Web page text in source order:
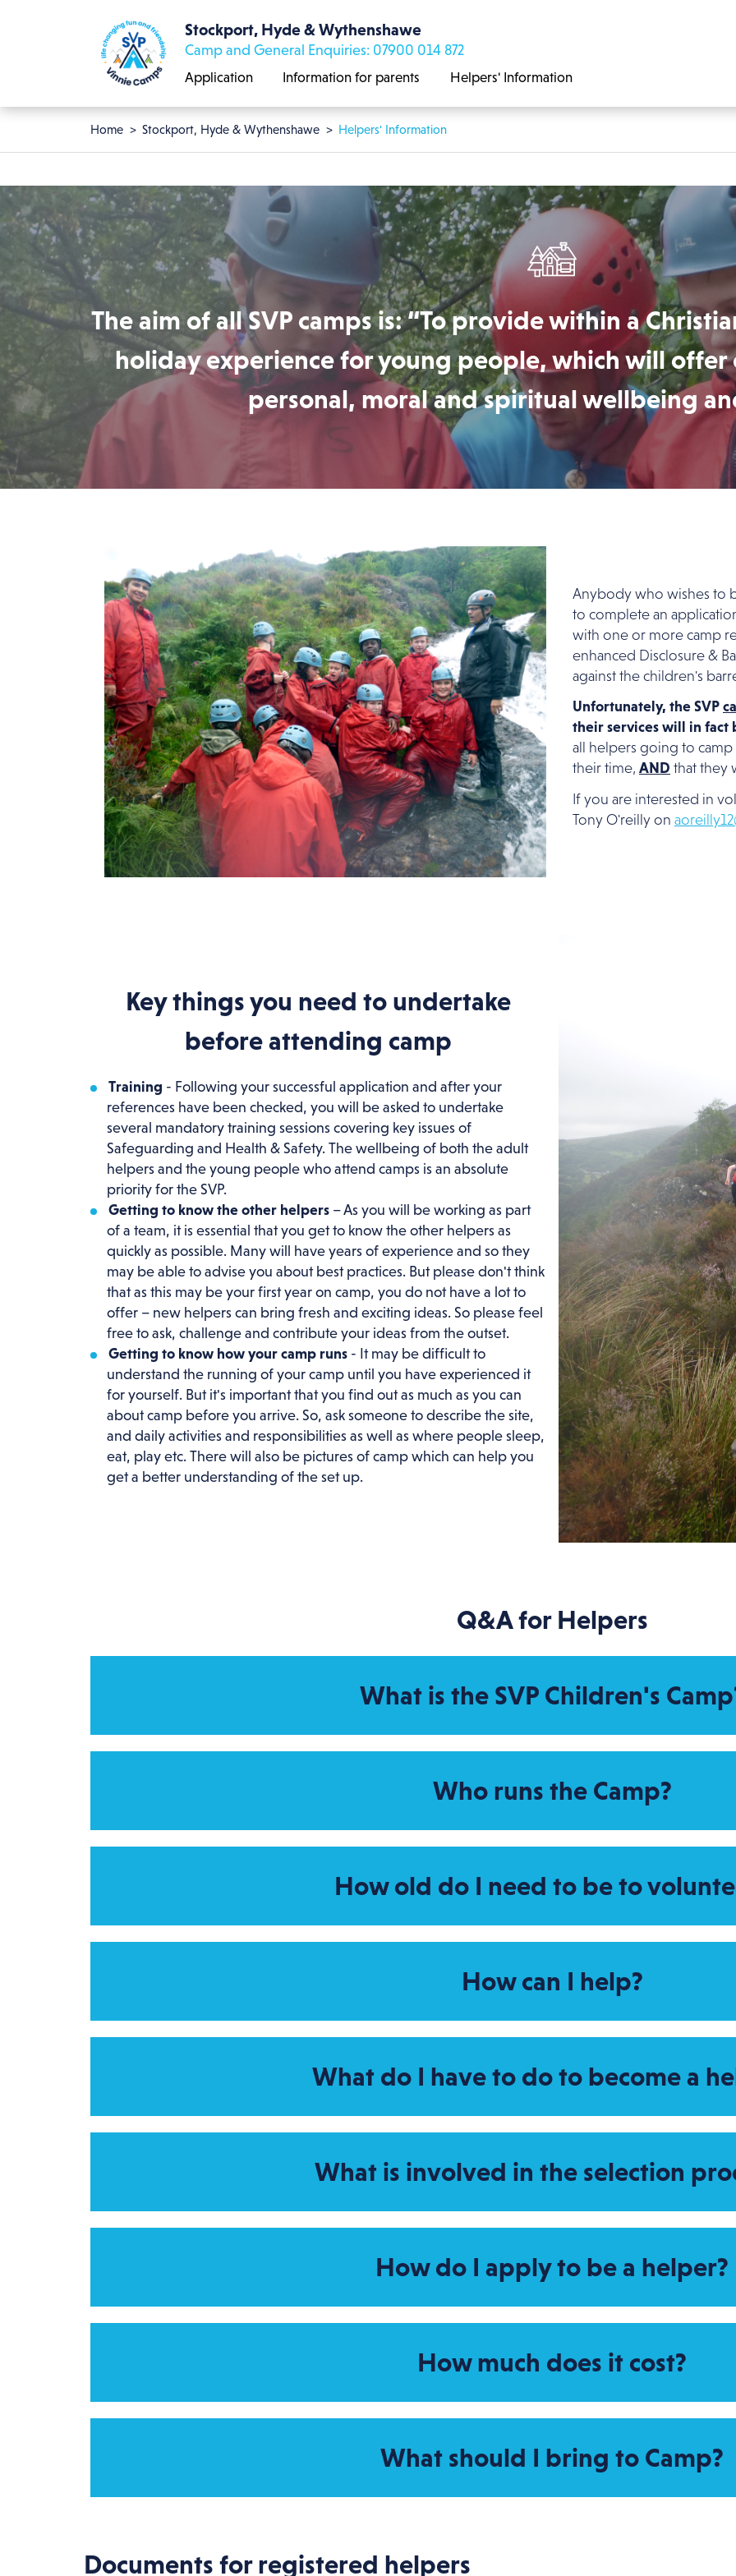
Stockport, Hyde & Wythenshawe
Camp and General Enquiries: 07900 014 872
Application Information for parents Helpers' Information
Breadcrumb
Home Stockport, Hyde & Wythenshawe Helpers' Information
The aim of all SVP camps is: “To provide within a
holiday experience for young people, which will
personal, moral and spiritual wellbeing
Anybody who wishes to
to complete an
with one or more camp
enhanced Disclosure &
against the children's
Unfortunately, the SVP
their services will in fact
all helpers going to
their time, AND that they
If you are interested in
Tony O'reilly on
Key things you need to undertake
before attending camp
Training - Following your successful application and after your
references have been checked, you will be asked to undertake
several mandatory training sessions covering key issues of
Safeguarding and Health & Safety. The wellbeing of both the adult
helpers and the young people who attend camps is an absolute
priority for the SVP.
Getting to know the other helpers– As you will be working as part
of a team, it is essential that you get to know the other helpers as
quickly as possible. Many will have years of experience and so they
may be able to advise you about best practices. But please don't think
that as this may be your first year on camp, you do not have a lot to
offer – new helpers can bring fresh and exciting ideas. So please feel
free to ask, challenge and contribute your ideas from the outset.
Getting to know how your camp runs- It may be difficult to
understand the running of your camp until you have experienced it
for yourself. But it's important that you find out as much as you can
about camp before you arrive. So, ask someone to describe the site,
and daily activities and responsibilities as well as where people sleep,
eat, play etc. There will also be pictures of camp which can help you
get a better understanding of the set up.
Q&A for Helpers
What is the SVP Children's
Who runs the Camp?
How old do I need to be to
How can I help?
What do I have to do to become a
What is involved in the selection
How do I apply to be a helper?
How much does it cost?
What should I bring to Camp?
Documents for registered helpers